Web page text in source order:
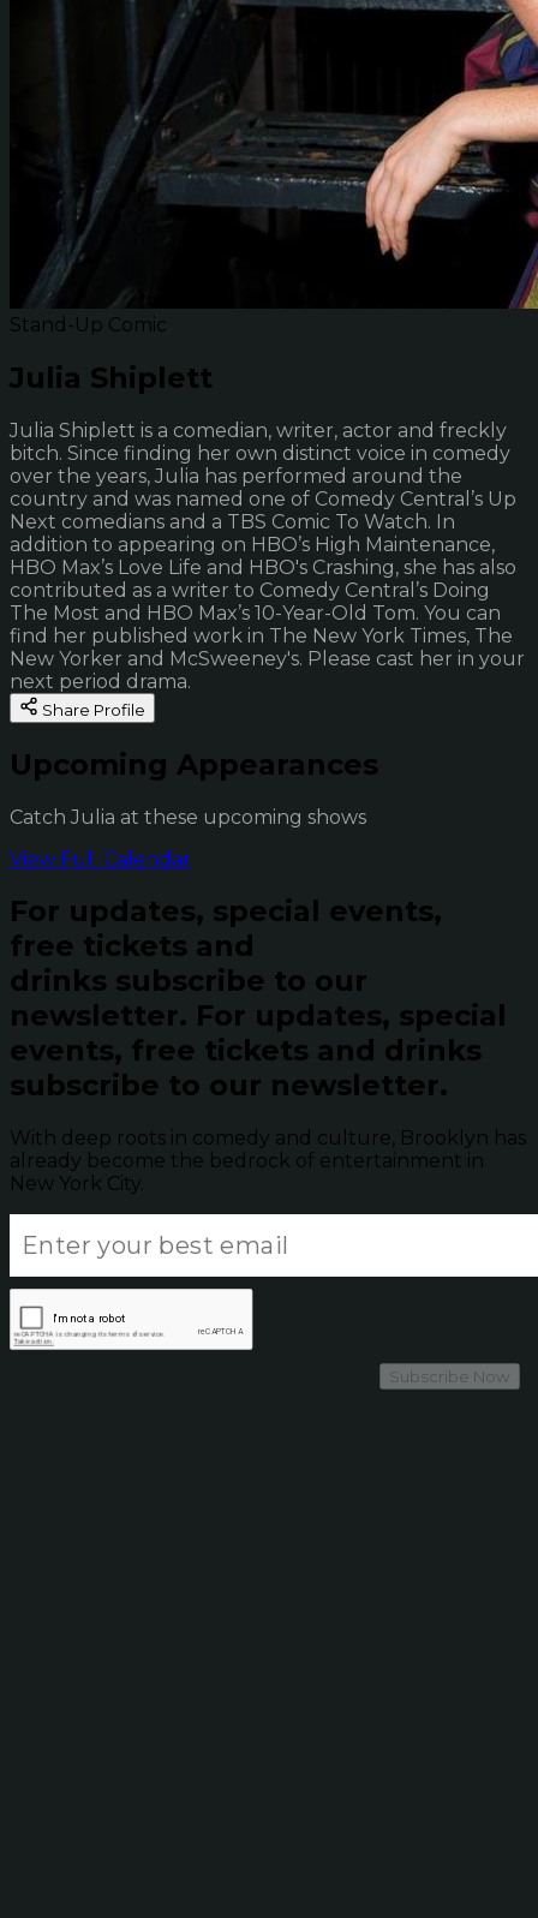
Stand-Up Comic
Julia Shiplett
Julia Shiplett is a comedian, writer, actor and freckly
bitch. Since finding her own distinct voice in comedy
over the years, Julia has performed around the
country and was named one of Comedy Central’s Up
Next comedians and a TBS Comic To Watch. In
addition to appearing on HBO’s High Maintenance,
HBO Max’s Love Life and HBO's Crashing, she has also
contributed as a writer to Comedy Central’s Doing
The Most and HBO Max’s 10-Year-Old Tom. You can
find her published work in The New York Times, The
New Yorker and McSweeney's. Please cast her in your
next period drama.
Share Profile
Upcoming Appearances
Catch Julia at these upcoming shows
View Full Calendar
For updates, special events,
free tickets and
drinks subscribe to our
newsletter. For updates, special
events, free tickets and drinks
subscribe to our newsletter.
With deep roots in comedy and culture, Brooklyn has
already become the bedrock of entertainment in
New York City.
Subscribe Now